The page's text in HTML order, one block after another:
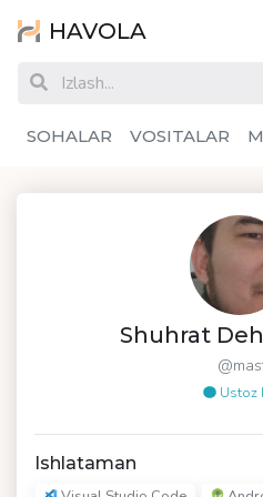
HAVOLA
SOHALAR VOSITALAR
Shuhrat
Ustoz
Ishlataman